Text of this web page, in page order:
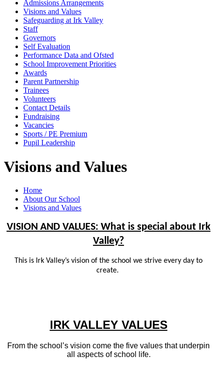
Admissions Arrangements
Visions and Values
Safeguarding at Irk Valley
Staff
Governors
Self Evaluation
Performance Data and Ofsted
School Improvement Priorities
Awards
Parent Partnership
Trainees
Volunteers
Contact Details
Fundraising
Vacancies
Sports / PE Premium
Pupil Leadership
Visions and Values
Home
About Our School
Visions and Values
VISION AND VALUES: What is special about Irk
Valley?
This is Irk Valley’s vision of the school we strive every day to
create.
IRK VALLEY VALUES
From the school’s vision come the five values that underpin
all aspects of school life.